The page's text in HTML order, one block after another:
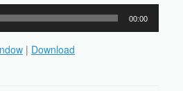
00:00
| Download